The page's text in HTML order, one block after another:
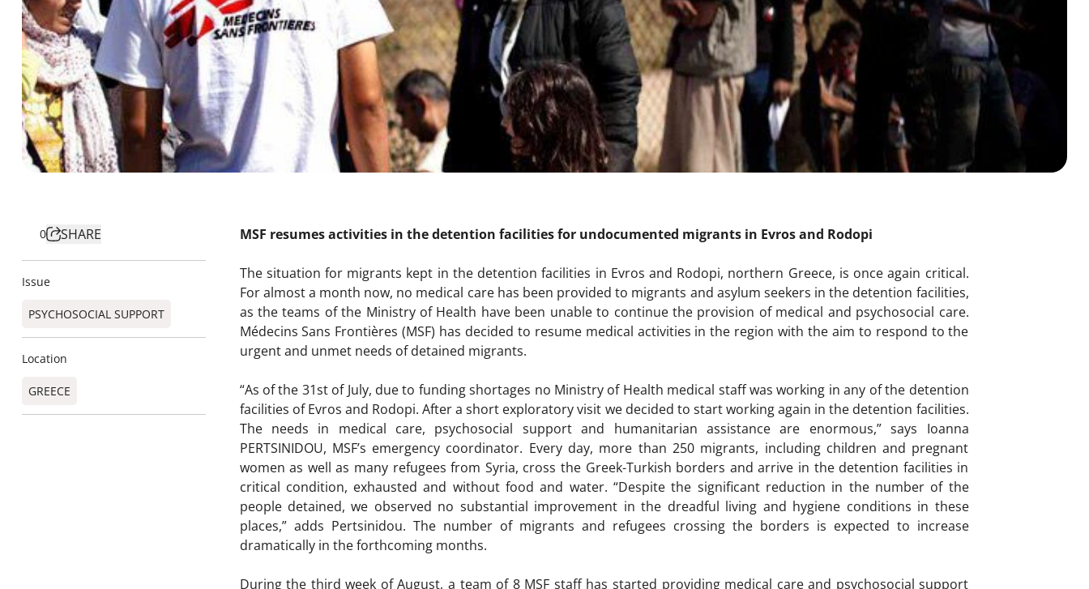
0 SHARE
Issue
PSYCHOSOCIAL SUPPORT
Location
GREECE
MSF resumes activities in the detention facilities for undocumented migrants in Evros and Rodopi
The situation for migrants kept in the detention facilities in Evros and Rodopi, northern Greece, is once again critical.
For almost a month now, no medical care has been provided to migrants and asylum seekers in the detention facilities,
as the teams of the Ministry of Health have been unable to continue the provision of medical and psychosocial care.
Médecins Sans Frontières (MSF) has decided to resume medical activities in the region with the aim to respond to the
urgent and unmet needs of detained migrants.
“As of the 31st of July, due to funding shortages no Ministry of Health medical staff was working in any of the detention
facilities of Evros and Rodopi. After a short exploratory visit we decided to start working again in the detention facilities.
The needs in medical care, psychosocial support and humanitarian assistance are enormous,” says Ioanna
PERTSINIDOU, MSF’s emergency coordinator. Every day, more than 250 migrants, including children and pregnant
women as well as many refugees from Syria, cross the Greek-Turkish borders and arrive in the detention facilities in
critical condition, exhausted and without food and water. “Despite the significant reduction in the number of the
people detained, we observed no substantial improvement in the dreadful living and hygiene conditions in these
places,” adds Pertsinidou. The number of migrants and refugees crossing the borders is expected to increase
dramatically in the forthcoming months.
During the third week of August, a team of 8 MSF staff has started providing medical care and psychosocial support